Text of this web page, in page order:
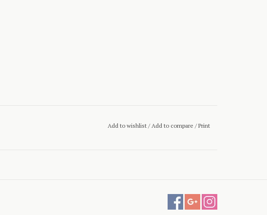
Add to wishlist /Add to compare /Print